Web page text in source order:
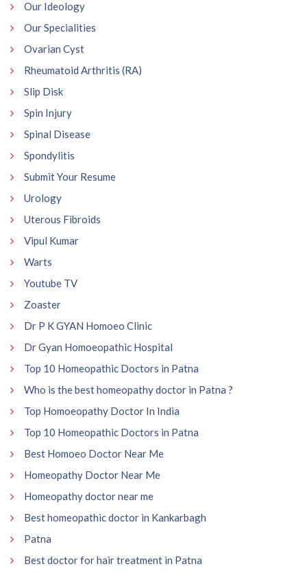
Our Ideology
Our Specialities
Ovarian Cyst
Rheumatoid Arthritis (RA)
Slip Disk
Spin Injury
Spinal Disease
Spondylitis
Submit Your Resume
Urology
Uterous Fibroids
Vipul Kumar
Warts
Youtube TV
Zoaster
Dr P K GYAN Homoeo Clinic
Dr Gyan Homoeopathic Hospital
Top 10 Homeopathic Doctors in Patna
Who is the best homeopathy doctor in Patna ?
Top Homoeopathy Doctor In India
Top 10 Homeopathic Doctors in Patna
Best Homoeo Doctor Near Me
Homeopathy Doctor Near Me
Homeopathy doctor near me
Best homeopathic doctor in Kankarbagh
Patna
Best doctor for hair treatment in Patna